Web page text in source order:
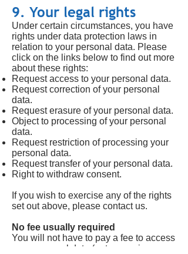
9. Your legal rights
Under certain circumstances, you have
rights under data protection laws in
relation to your personal data. Please
click on the links below to find out more
about these rights:
Request access to your personal data.
Request correction of your personal
data.
Request erasure of your personal data.
Object to processing of your personal
data.
Request restriction of processing your
personal data.
Request transfer of your personal data.
Right to withdraw consent.
If you wish to exercise any of the rights
set out above, please contact us.
No fee usually required
You will not have to pay a fee to access
your personal data (or to exercise any